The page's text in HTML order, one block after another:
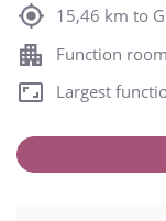
15,46 km to
Function
Largest